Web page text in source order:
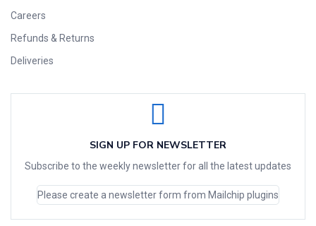
Careers
Refunds & Returns
Deliveries
SIGN UP FOR NEWSLETTER
Subscribe to the weekly newsletter for all the latest updates
Please create a newsletter form from Mailchip plugins